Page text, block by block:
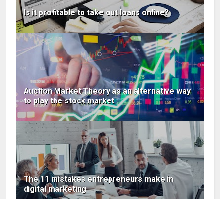
Is it profitable to take out loans online?
Auction Market Theory as an alternative way
to play the stock market
The 11 mistakes entrepreneurs make in
digital marketing